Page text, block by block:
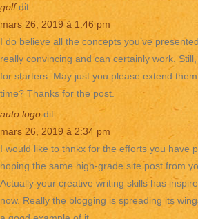
golf dit :
mars 26, 2019 à 1:46 pm
I do believe all the concepts you’ve
really convincing and can certainly work.
for starters. May just you please extend
time? Thanks for the post.
auto logo dit :
mars 26, 2019 à 2:34 pm
I would like to thnkx for the efforts you have
hoping the same high-grade site post from
Actually your creative writing skills has
now. Really the blogging is spreading its